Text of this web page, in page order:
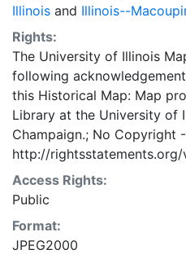
Illinois and Illinois--
Rights:
The University of Illinois
following
this Historical Map: Map
Library at the University of
Champaign.; No Copyright
http://
Access Rights:
Public
Format:
JPEG2000